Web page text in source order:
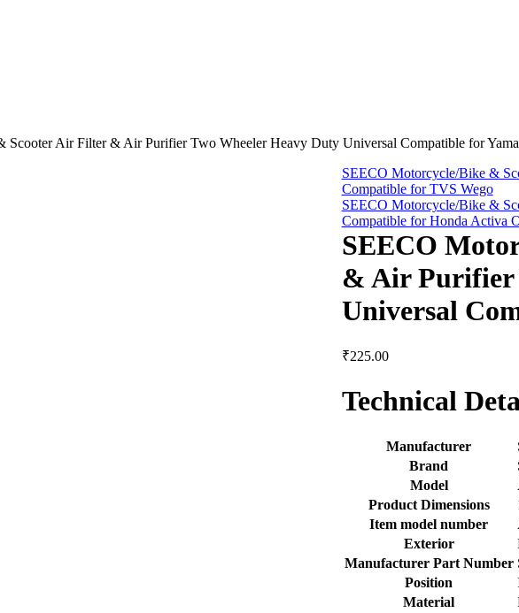
Air Filter & Air Purifier Two Wheeler Heavy Duty Universal Compatible for
SEECO Motorcycle/Bike &
Compatible for TVS Wego
SEECO Motorcycle/Bike &
Compatible for Honda Activa
SEECO
& Air Purifier
Universal
₹225.00
Technical
Manufacturer
Brand
Model
Product Dimensions
Item model number
Exterior
Manufacturer Part Number
Position
Material